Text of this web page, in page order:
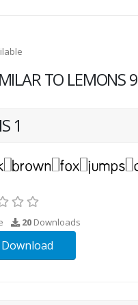
TO LEMONS 9
1
20 Downloads
Download